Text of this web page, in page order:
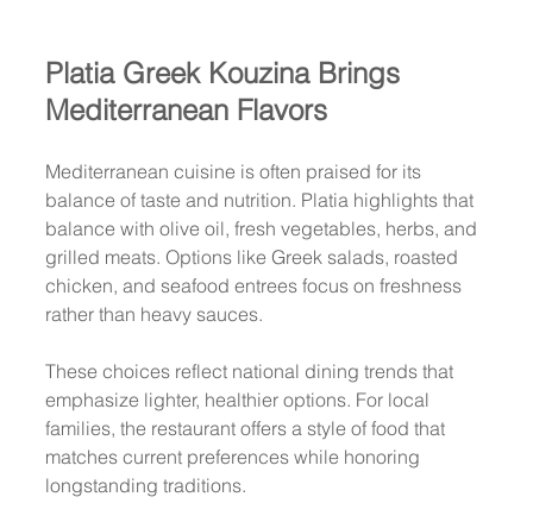
Platia Greek Kouzina Brings
Mediterranean Flavors
Mediterranean cuisine is often praised for its
balance of taste and nutrition. Platia highlights that
balance with olive oil, fresh vegetables, herbs, and
grilled meats. Options like Greek salads, roasted
chicken, and seafood entrees focus on freshness
rather than heavy sauces.
These choices reflect national dining trends that
emphasize lighter, healthier options. For local
families, the restaurant offers a style of food that
matches current preferences while honoring
longstanding traditions.